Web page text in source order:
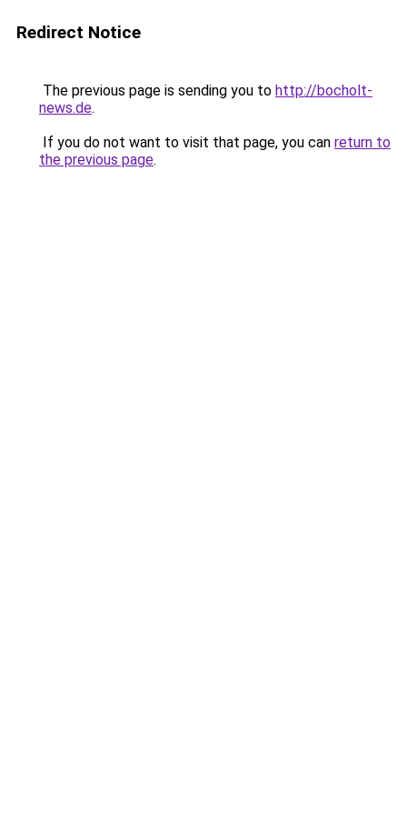
Redirect Notice
The previous page is sending you to http://bocholt-
news.de.
If you do not want to visit that page, you can return to
the previous page.